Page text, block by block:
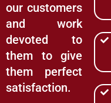
our customers
and work
devoted to
them to give
them perfect
satisfaction.